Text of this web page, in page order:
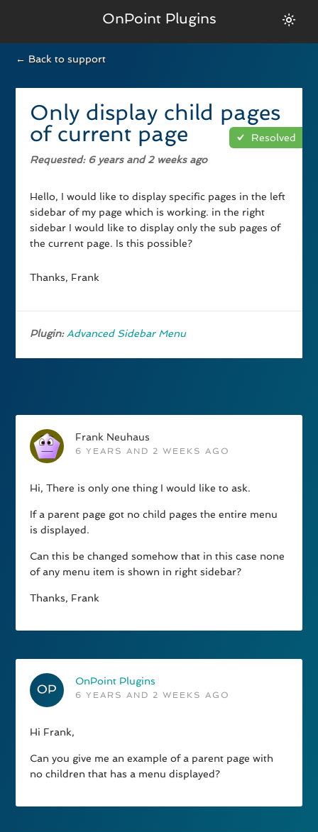
OnPoint Plugins
← Back to support
Only display child pages
of current page
Resolved
Requested: 6 years and 2 weeks ago
Hello, I would like to display specific pages in the left
sidebar of my page which is working. in the right
sidebar I would like to display only the sub pages of
the current page. Is this possible?
Thanks, Frank
Plugin: Advanced Sidebar Menu
Frank Neuhaus
6 YEARS AND 2 WEEKS AGO
Hi, There is only one thing I would like to ask.
If a parent page got no child pages the entire menu
is displayed.
Can this be changed somehow that in this case none
of any menu item is shown in right sidebar?
Thanks, Frank
OnPoint Plugins
6 YEARS AND 2 WEEKS AGO
Hi Frank,
Can you give me an example of a parent page with
no children that has a menu displayed?